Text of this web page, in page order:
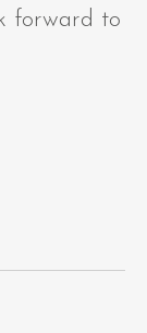
forward to